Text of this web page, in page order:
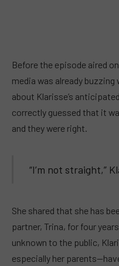
Before the episode aired
media was already
about Klarisse’s
correctly guessed that it
and they were right.
“I’m not straight,”
She shared that she has
partner, Trina, for four
unknown to the public,
especially her